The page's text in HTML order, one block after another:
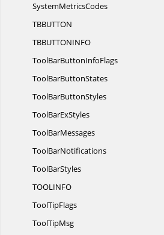
SystemMetricsCodes
TBBUTTON
TBBUTTONINFO
ToolBarButtonInfoFlags
ToolBarButtonStates
ToolBarButtonStyles
ToolBarExStyles
ToolBarMessages
ToolBarNotifications
ToolBarStyles
TOOLINFO
ToolTipFlags
ToolTipMsg